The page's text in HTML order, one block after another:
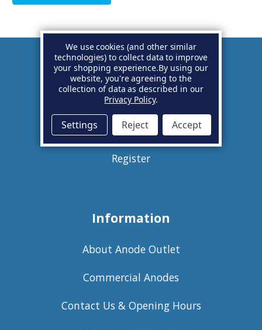
Account
Basket
Sign in
Register
Information
About Anode Outlet
Commercial Anodes
Contact Us & Opening Hours
We use cookies (and other similar
technologies) to collect data to improve
your shopping experience.By using our
website, you're agreeing to the
collection of data as described in our
Privacy Policy.
Settings Reject Accept